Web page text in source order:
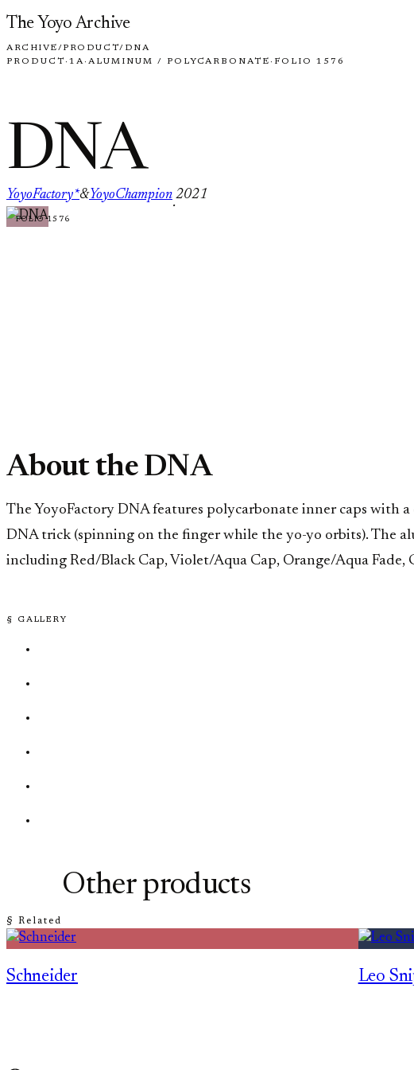
Skip to content
The Yoyo Archive
ARCHIVE/PRODUCT/ DNA
PRODUCT · 1A· ALUMINUM / POLYCARBONATE · FOLIO 1576
DNA
YoyoFactory*&YoyoChampion
·
2021
FOLIO 1576
About the DNA
The YoyoFactory DNA features polycarbonate inner caps
DNA trick (spinning on the finger while the yo-yo orbits). The
including Red/Black Cap, Violet/Aqua Cap, Orange/Aqua
§ GALLERY
§ Related
Other products
Schneider Leo